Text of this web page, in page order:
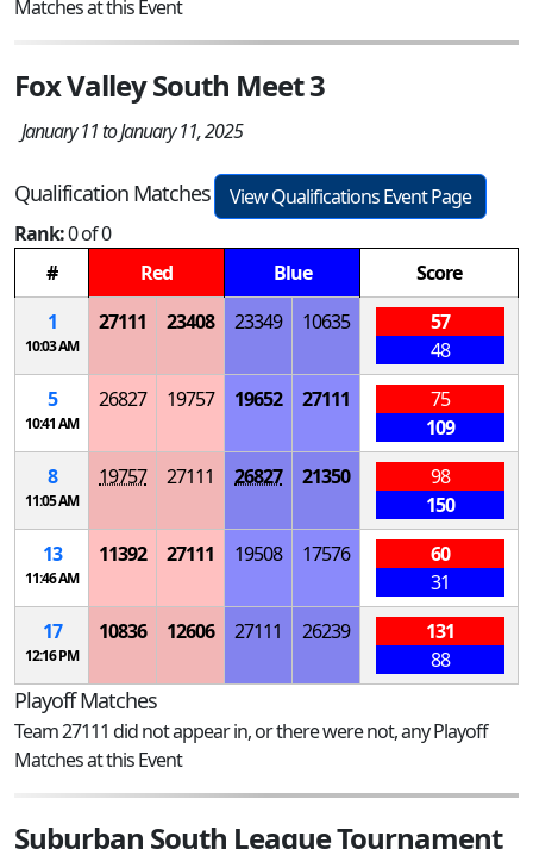
Matches at this Event
Fox Valley South Meet 3
January 11 to January 11, 2025
Qualification Matches
View Qualifications Event Page
Rank:0 of 0
#
Red Blue
Score
1
10:03 AM
27111 23408 23349 10635
57
48
5
10:41 AM
26827 19757 19652 27111
75
109
8
11:05 AM
19757 27111 26827 21350
98
150
13
11:46 AM
11392 27111 19508 17576
60
31
17
12:16 PM
10836 12606 27111 26239
131
88
Playoff Matches
Team 27111 did not appear in, or there were not, any Playoff
Matches at this Event
Suburban South League Tournament